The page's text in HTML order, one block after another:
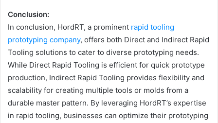
Conclusion:
In conclusion, HordRT, a prominent rapid tooling
prototyping company, offers both Direct and Indirect Rapid
Tooling solutions to cater to diverse prototyping needs.
While Direct Rapid Tooling is efficient for quick prototype
production, Indirect Rapid Tooling provides flexibility and
scalability for creating multiple tools or molds from a
durable master pattern. By leveraging HordRT’s expertise
in rapid tooling, businesses can optimize their prototyping